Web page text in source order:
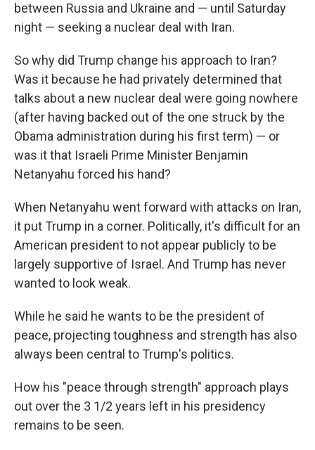
between Russia and Ukraine and — until Saturday
night — seeking a nuclear deal with Iran.
So why did Trump change his approach to Iran?
Was it because he had privately determined that
talks about a new nuclear deal were going nowhere
(after having backed out of the one struck by the
Obama administration during his first term) — or
was it that Israeli Prime Minister Benjamin
Netanyahu forced his hand?
When Netanyahu went forward with attacks on Iran,
it put Trump in a corner. Politically, it's difficult for an
American president to not appear publicly to be
largely supportive of Israel. And Trump has never
wanted to look weak.
While he said he wants to be the president of
peace, projecting toughness and strength has also
always been central to Trump's politics.
How his "peace through strength" approach plays
out over the 3 1/2 years left in his presidency
remains to be seen.